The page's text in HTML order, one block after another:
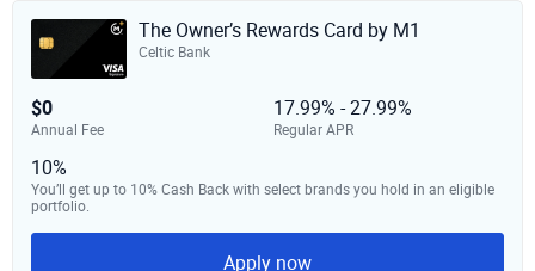
The Owner’s Rewards Card by M1
Celtic Bank
$0
Annual Fee
17.99% - 27.99%
Regular APR
10%
You’ll get up to 10% Cash Back with select brands you hold in an eligible
portfolio.
Apply now